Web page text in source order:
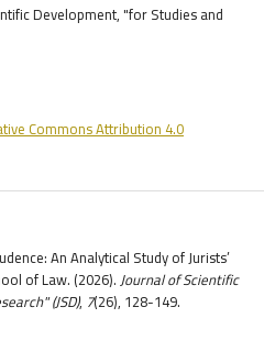
Development, "for Studies and
Commons Attribution 4.0
An Analytical Study of Jurists’
of Law. (2026).Journal of Scientific
(JSD), 7(26), 128-149.